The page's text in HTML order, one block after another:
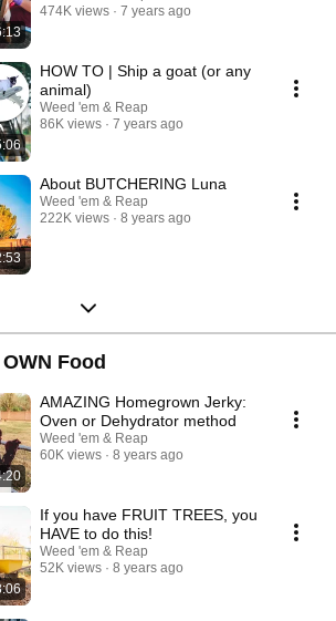
474K views
7 years ago
HOW TO | Ship a goat (or any
animal)
Weed 'em & Reap
86K views
7 years ago
About BUTCHERING Luna
Weed 'em & Reap
222K views
8 years ago
Food
AMAZING Homegrown Jerky:
Oven or Dehydrator method
Weed 'em & Reap
60K views
8 years ago
If you have FRUIT TREES, you
HAVE to do this!
Weed 'em & Reap
52K views
8 years ago